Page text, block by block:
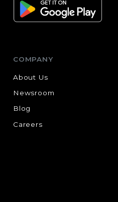
COMPANY
About Us
Newsroom
Blog
Careers